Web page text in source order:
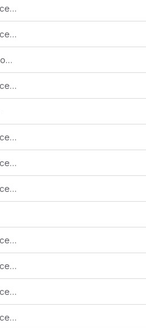
Initial commit of PyNJOY received from Alain 2025-11-03
Initial commit of PyNJOY received from Alain 2025-11-03
Correct a dataset (parallel option)
Initial commit of PyNJOY received from Alain 2025-11-03
Initial commit of PyNJOY received from Alain 2025-11-03
Initial commit of PyNJOY received from Alain 2025-11-03
Initial commit of PyNJOY received from Alain 2025-11-03
Initial commit of PyNJOY received from Alain 2025-11-03
Initial commit of PyNJOY received from Alain 2025-11-03
Initial commit of PyNJOY received from Alain 2025-11-03
Initial commit of PyNJOY received from Alain 2025-11-03